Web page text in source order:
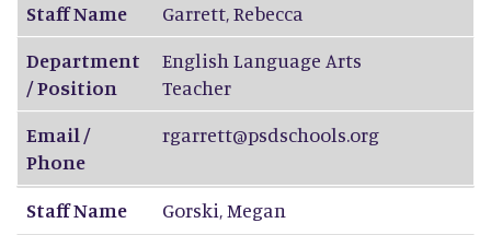
Staff Name
Garrett,Rebecca
Department
/ Position
English Language Arts
Teacher
Email /
Phone
rgarrett@psdschools.org
Staff Name Gorski,Megan